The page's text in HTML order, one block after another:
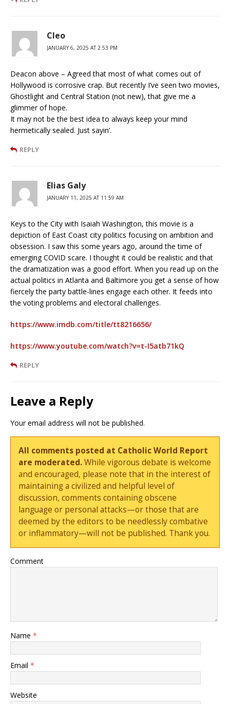
Cleo
JANUARY 6, 2025 AT 2:53 PM
Deacon above – Agreed that most of what comes out of
Hollywood is corrosive crap. But recently I’ve seen two movies,
Ghostlight and Central Station (not new), that give me a
glimmer of hope.
It may not be the best idea to always keep your mind
hermetically sealed. Just sayin’.
REPLY
Elias Galy
JANUARY 11, 2025 AT 11:59 AM
Keys to the City with Isaiah Washington, this movie is a
depiction of East Coast city politics focusing on ambition and
obsession. I saw this some years ago, around the time of
emerging COVID scare. I thought it could be realistic and that
the dramatization was a good effort. When you read up on the
actual politics in Atlanta and Baltimore you get a sense of how
fiercely the party battle-lines engage each other. It feeds into
the voting problems and electoral challenges.
https://www.imdb.com/title/tt8216656/
https://www.youtube.com/watch?v=t-I5atb71kQ
REPLY
Leave a Reply
Your email address will not be published.
All comments posted at Catholic World Report
are moderated.While vigorous debate is welcome
and encouraged, please note that in the interest of
maintaining a civilized and helpful level of
discussion, comments containing obscene
language or personal attacks—or those that are
deemed by the editors to be needlessly combative
or inflammatory—will not be published. Thank you.
Comment
Name *
Email *
Website